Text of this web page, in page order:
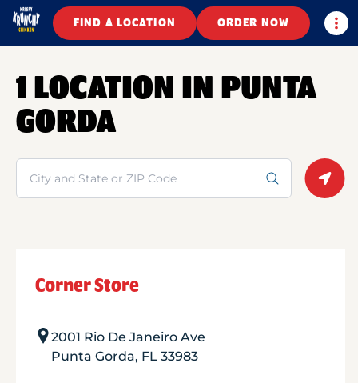
FIND A LOCATION ORDER NOW
1 LOCATION IN PUNTA
GORDA
Search
Corner Store
2001 Rio De Janeiro Ave
Punta Gorda, FL 33983